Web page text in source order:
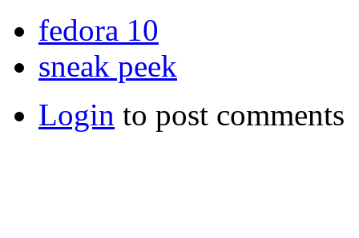
fedora 10
sneak peek
Login to post comments